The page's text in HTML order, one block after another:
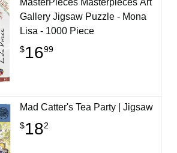
MasterPieces Masterpieces Art
Gallery Jigsaw Puzzle - Mona
Lisa - 1000 Piece
$1699
Mad Catter's Tea Party | Jigsaw
$182